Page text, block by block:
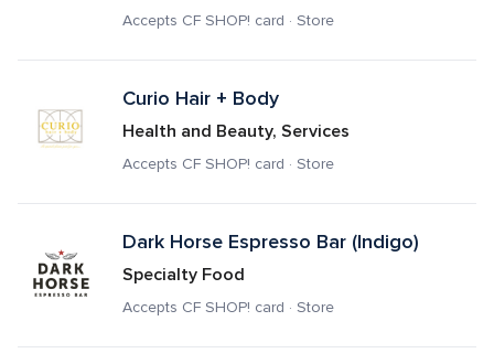
Accepts CF SHOP! card · Store
Curio Hair + Body
Health and Beauty, Services
Accepts CF SHOP! card · Store
Dark Horse Espresso Bar (Indigo)
Specialty Food
Accepts CF SHOP! card · Store